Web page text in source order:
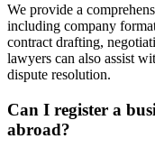
We provide a
including company
contract drafting,
lawyers can also assist
dispute resolution.
Can I register a
abroad?